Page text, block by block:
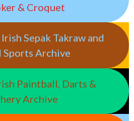
& Croquet
Sepak Takraw and
Archive
Paintball, Darts &
Archive